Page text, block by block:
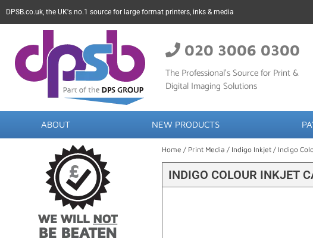
DPSB.co.uk, the UK's no.1 source for large format printers, inks & media
020 3006 0300
The Professional’s Source for Print &
Digital Imaging Solutions
ABOUT NEW PRODUCTS
Home / Print Media / Indigo Inkjet/ Indigo
INDIGO COLOUR INKJET